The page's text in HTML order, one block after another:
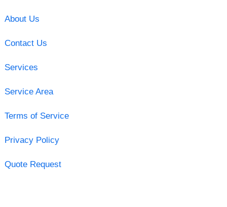
About Us
Contact Us
Services
Service Area
Terms of Service
Privacy Policy
Quote Request